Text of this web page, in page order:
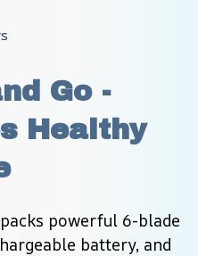
Go -
Healthy
powerful 6-blade
battery, and